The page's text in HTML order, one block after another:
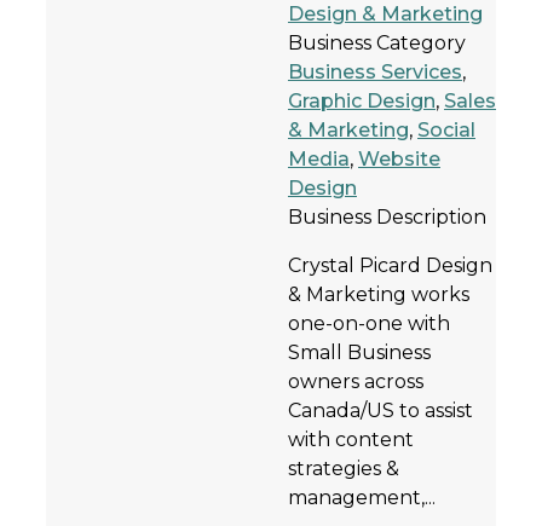
Design & Marketing
Business Category
Business Services,
Graphic Design, Sales
& Marketing, Social
Media, Website
Design
Business Description
Crystal Picard Design
& Marketing works
one-on-one with
Small Business
owners across
Canada/US to assist
with content
strategies &
management,...